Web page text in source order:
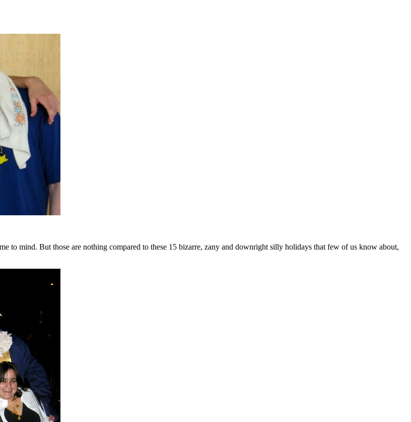
to mind. But those are nothing compared to these 15 bizarre, zany and downright silly holidays that few of us know about,